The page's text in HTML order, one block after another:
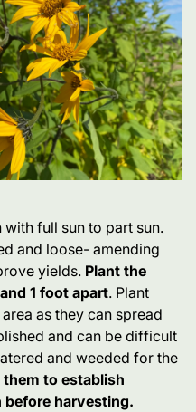
with full sun to part sun.
and loose- amending
yields. Plant the
1 foot apart. Plant
as they can spread
and can be difficult
and weeded for the
to establish
before harvesting.